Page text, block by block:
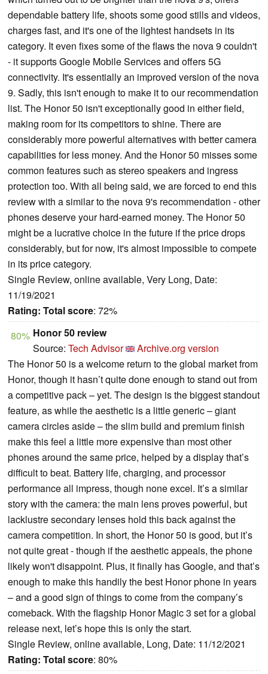
dependable battery life, shoots some good stills and videos,
charges fast, and it's one of the lightest handsets in its
category. It even fixes some of the flaws the nova 9 couldn't
- it supports Google Mobile Services and offers 5G
connectivity. It's essentially an improved version of the nova
9. Sadly, this isn't enough to make it to our recommendation
list. The Honor 50 isn't exceptionally good in either field,
making room for its competitors to shine. There are
considerably more powerful alternatives with better camera
capabilities for less money. And the Honor 50 misses some
common features such as stereo speakers and ingress
protection too. With all being said, we are forced to end this
review with a similar to the nova 9's recommendation - other
phones deserve your hard-earned money. The Honor 50
might be a lucrative choice in the future if the price drops
considerably, but for now, it's almost impossible to compete
in its price category.
Single Review, online available, Very Long, Date:
11/19/2021
Rating: Total score: 72%
80% Honor 50 review
Source: Tech Advisor
Archive.org version
The Honor 50 is a welcome return to the global market from
Honor, though it hasn’t quite done enough to stand out from
a competitive pack – yet. The design is the biggest standout
feature, as while the aesthetic is a little generic – giant
camera circles aside – the slim build and premium finish
make this feel a little more expensive than most other
phones around the same price, helped by a display that’s
difficult to beat. Battery life, charging, and processor
performance all impress, though none excel. It’s a similar
story with the camera: the main lens proves powerful, but
lacklustre secondary lenses hold this back against the
camera competition. In short, the Honor 50 is good, but it’s
not quite great - though if the aesthetic appeals, the phone
likely won't disappoint. Plus, it finally has Google, and that’s
enough to make this handily the best Honor phone in years
– and a good sign of things to come from the company’s
comeback. With the flagship Honor Magic 3 set for a global
release next, let’s hope this is only the start.
Single Review, online available, Long, Date: 11/12/2021
Rating: Total score: 80%